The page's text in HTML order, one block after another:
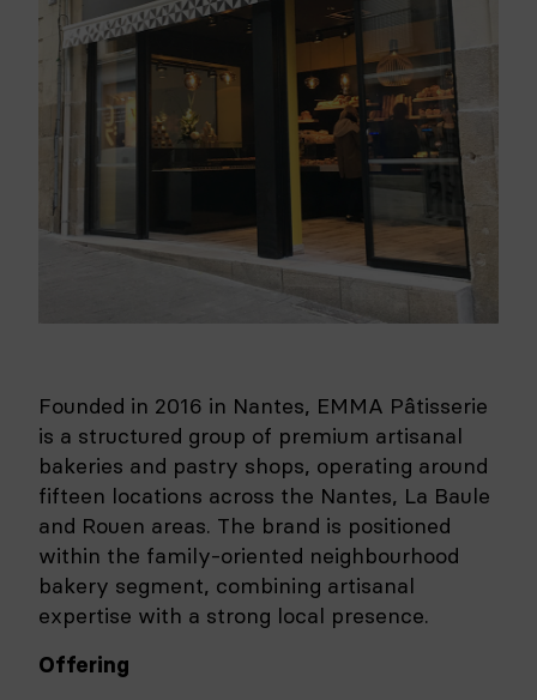
Founded in 2016 in Nantes, EMMA Pâtisserie
is a structured group of premium artisanal
bakeries and pastry shops, operating around
fifteen locations across the Nantes, La Baule
and Rouen areas. The brand is positioned
within the family-oriented neighbourhood
bakery segment, combining artisanal
expertise with a strong local presence.
Offering